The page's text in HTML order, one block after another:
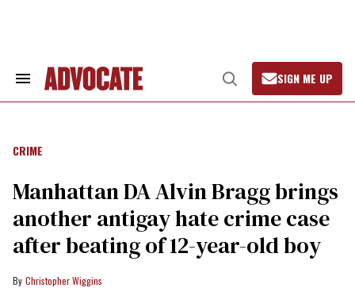
Search
Open
Search
SIGN ME UP
CRIME
Manhattan DA Alvin Bragg brings
another antigay hate crime case
after beating of 12-year-old boy
Christopher Wiggins